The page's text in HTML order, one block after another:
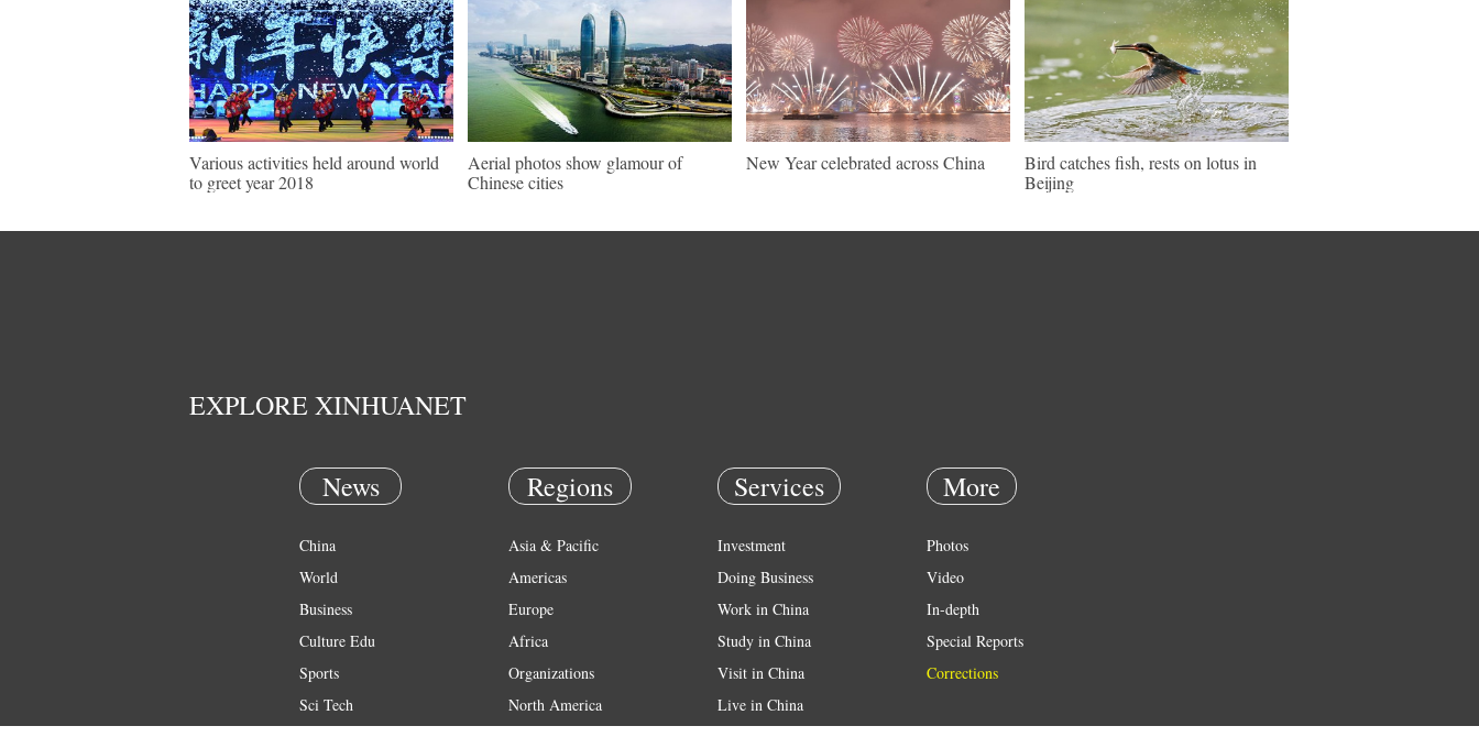
Various activities held around world
to greet year 2018
Aerial photos show glamour of
Chinese cities
New Year celebrated across China
Bird catches fish, rests on lotus in
Beijing
EXPLORE XINHUANET
News
China
World
Business
Culture Edu
Sports
Sci Tech
Regions
Asia & Pacific
Americas
Europe
Africa
Organizations
North America
Services
Investment
Doing Business
Work in China
Study in China
Visit in China
Live in China
More
Photos
Video
In-depth
Special Reports
Corrections